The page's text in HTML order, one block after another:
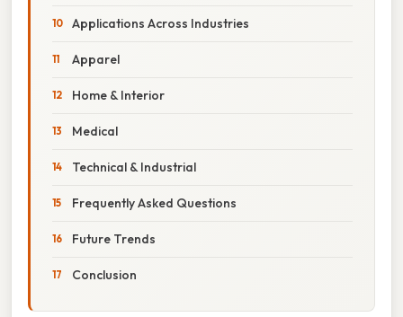
Applications Across Industries
Apparel
Home & Interior
Medical
Technical & Industrial
Frequently Asked Questions
Future Trends
Conclusion